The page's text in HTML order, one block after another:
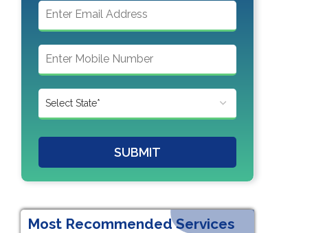
SUBMIT
Most Recommended Services